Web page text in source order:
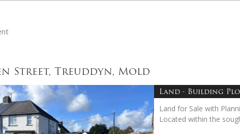
Street, Treuddyn, Mold
Land - Building
Land for Sale with
Located within the